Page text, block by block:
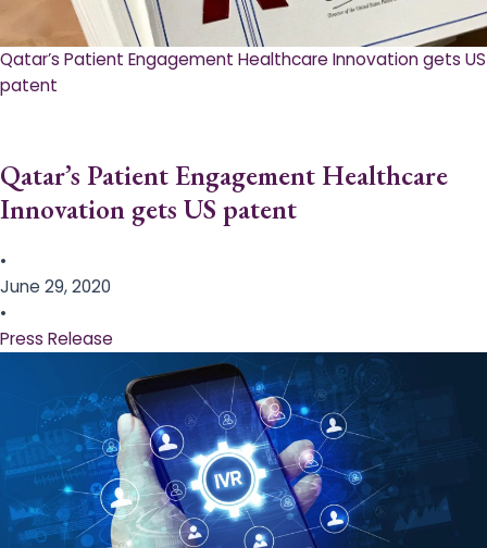
Qatar’s Patient Engagement Healthcare Innovation gets US
patent
Qatar’s Patient Engagement Healthcare
Innovation gets US patent
•
June 29, 2020
•
Press Release